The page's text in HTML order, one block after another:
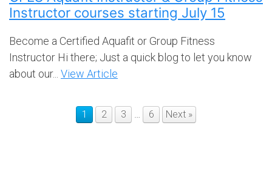
Instructor courses starting July 15
Become a Certified Aquafit or Group Fitness
Instructor Hi there; Just a quick blog to let you know
about our... View Article
1 2 3 … 6 Next »